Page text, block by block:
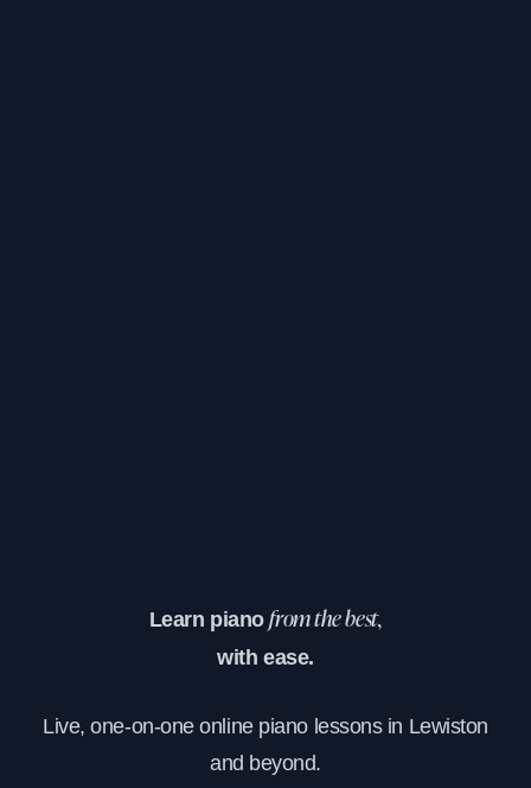
Learn pianofrom the best,
with ease.
Live, one-on-one online piano lessons in Lewiston
and beyond.